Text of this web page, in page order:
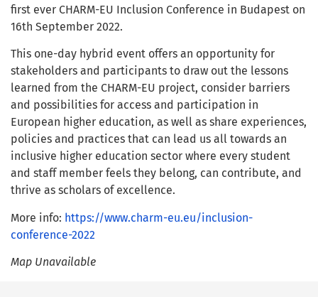
first ever CHARM-EU Inclusion Conference in Budapest on
16th September 2022.
This one-day hybrid event offers an opportunity for
stakeholders and participants to draw out the lessons
learned from the CHARM-EU project, consider barriers
and possibilities for access and participation in
European higher education, as well as share experiences,
policies and practices that can lead us all towards an
inclusive higher education sector where every student
and staff member feels they belong, can contribute, and
thrive as scholars of excellence.
More info: https://www.charm-eu.eu/inclusion-
conference-2022
Map Unavailable